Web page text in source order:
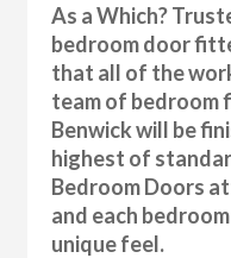
As a Which?
bedroom door
that all of the
team of bedroom
Benwick will be
highest of
Bedroom Doors
and each
unique feel.